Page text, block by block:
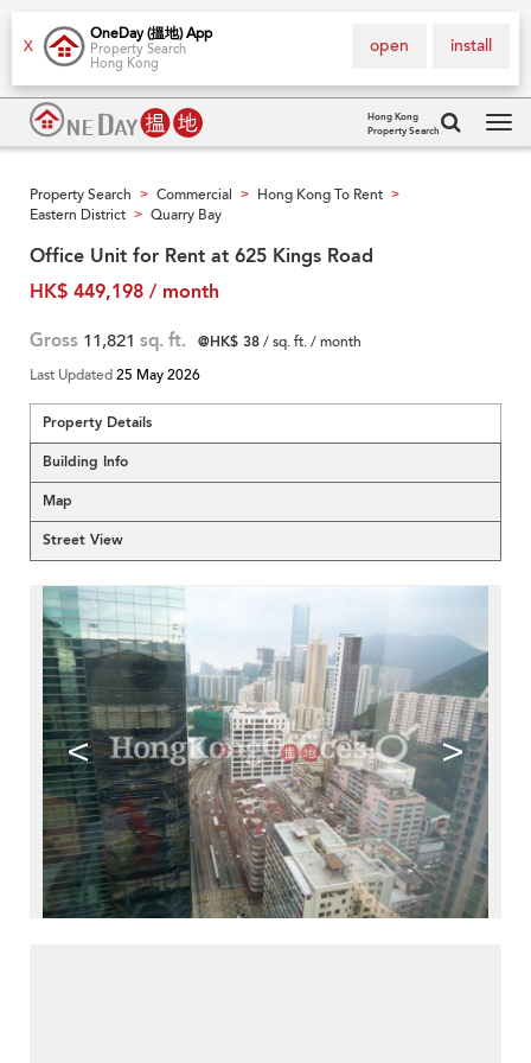
X
OneDay (搵地) App
Property Search
Hong Kong
install
open
Hong Kong
Property Search
Property Search > Commercial > Hong Kong To Rent >
Eastern District > Quarry Bay
Office Unit for Rent at 625 Kings Road
HK$ 449,198 / month
Gross 11,821 sq. ft. @HK$ 38/ sq. ft. / month
Last Updated25 May 2026
Property Details
Building Info
Map
Street View
< >